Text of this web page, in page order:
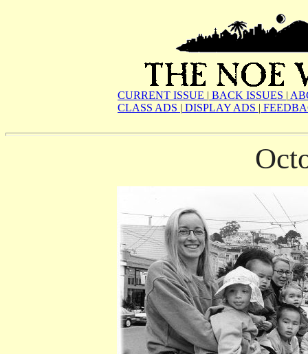
CURRENT ISSUE | BACK ISSUES |
CLASS ADS | DISPLAY ADS |